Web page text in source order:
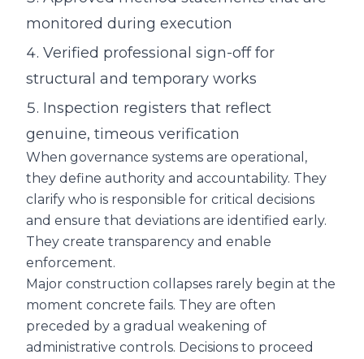
monitored during execution
Verified professional sign-off for
structural and temporary works
Inspection registers that reflect
genuine, timeous verification
When governance systems are operational,
they define authority and accountability. They
clarify who is responsible for critical decisions
and ensure that deviations are identified early.
They create transparency and enable
enforcement.
Major construction collapses rarely begin at the
moment concrete fails. They are often
preceded by a gradual weakening of
administrative controls. Decisions to proceed